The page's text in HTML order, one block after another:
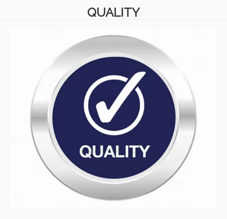
Inventory access
Inventory and material management process and software
that can help customers facilitate a smooth monitoring of
their electronic components supply.
QUALITY